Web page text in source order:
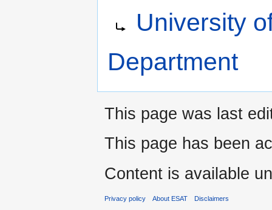
navigation
search
University
Department
This page was last
This page has been
Content is available
Privacy policy About ESAT Disclaimers